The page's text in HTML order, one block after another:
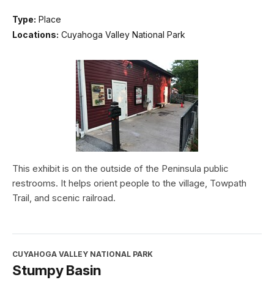
Type: Place
Locations: Cuyahoga Valley National Park
This exhibit is on the outside of the Peninsula public
restrooms. It helps orient people to the village, Towpath
Trail, and scenic railroad.
CUYAHOGA VALLEY NATIONAL PARK
Stumpy Basin